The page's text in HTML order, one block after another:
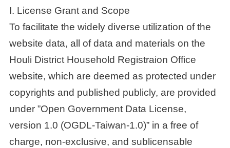
I. License Grant and Scope
To facilitate the widely diverse utilization of the
website data, all of data and materials on the
Houli District Household Registraion Office
website, which are deemed as protected under
copyrights and published publicly, are provided
under ”Open Government Data License,
version 1.0 (OGDL-Taiwan-1.0)” in a free of
charge, non-exclusive, and sublicensable